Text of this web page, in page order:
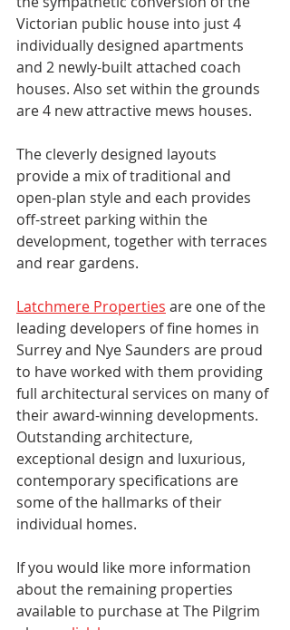
Victorian public house into just 4
individually designed apartments
and 2 newly-built attached coach
houses. Also set within the grounds
are 4 new attractive mews houses.
The cleverly designed layouts
provide a mix of traditional and
open-plan style and each provides
off-street parking within the
development, together with terraces
and rear gardens.
Latchmere Properties are one of the
leading developers of fine homes in
Surrey and Nye Saunders are proud
to have worked with them providing
full architectural services on many of
their award-winning developments.
Outstanding architecture,
exceptional design and luxurious,
contemporary specifications are
some of the hallmarks of their
individual homes.
If you would like more information
about the remaining properties
available to purchase at The Pilgrim